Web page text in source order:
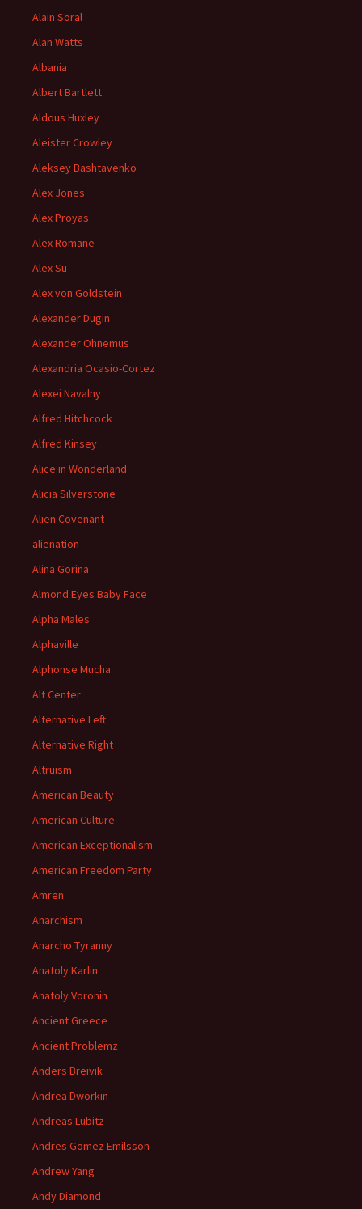
Alain Soral
Alan Watts
Albania
Albert Bartlett
Aldous Huxley
Aleister Crowley
Aleksey Bashtavenko
Alex Jones
Alex Proyas
Alex Romane
Alex Su
Alex von Goldstein
Alexander Dugin
Alexander Ohnemus
Alexandria Ocasio-Cortez
Alexei Navalny
Alfred Hitchcock
Alfred Kinsey
Alice in Wonderland
Alicia Silverstone
Alien Covenant
alienation
Alina Gorina
Almond Eyes Baby Face
Alpha Males
Alphaville
Alphonse Mucha
Alt Center
Alternative Left
Alternative Right
Altruism
American Beauty
American Culture
American Exceptionalism
American Freedom Party
Amren
Anarchism
Anarcho Tyranny
Anatoly Karlin
Anatoly Voronin
Ancient Greece
Ancient Problemz
Anders Breivik
Andrea Dworkin
Andreas Lubitz
Andres Gomez Emilsson
Andrew Yang
Andy Diamond